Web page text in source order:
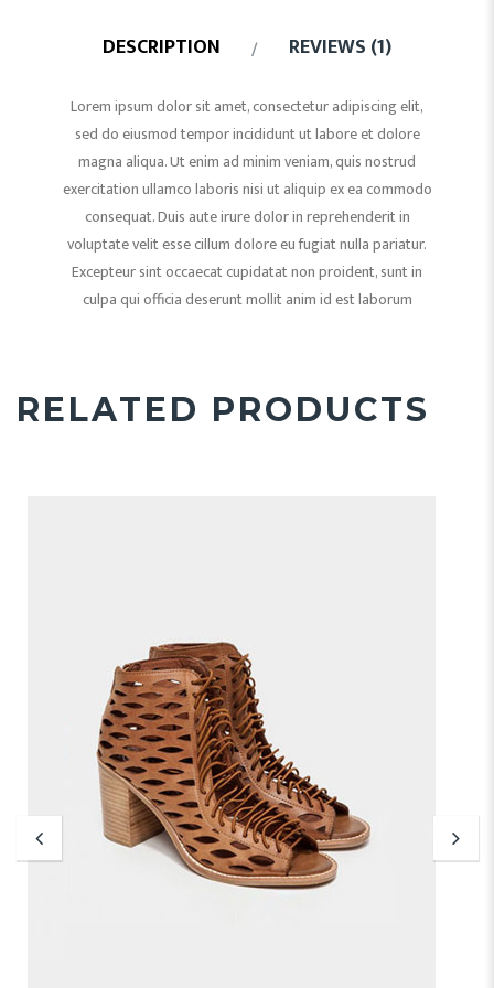
DESCRIPTION REVIEWS (1)
Lorem ipsum dolor sit amet, consectetur adipiscing elit,
sed do eiusmod tempor incididunt ut labore et dolore
magna aliqua. Ut enim ad minim veniam, quis nostrud
exercitation ullamco laboris nisi ut aliquip ex ea commodo
consequat. Duis aute irure dolor in reprehenderit in
voluptate velit esse cillum dolore eu fugiat nulla pariatur.
Excepteur sint occaecat cupidatat non proident, sunt in
culpa qui officia deserunt mollit anim id est laborum
RELATED PRODUCTS